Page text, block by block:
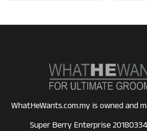
WhatHeWants.com.my is owned and
Super Berry Enterprise